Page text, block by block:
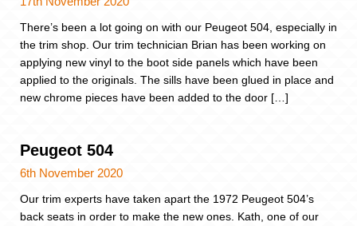
There’s been a lot going on with our Peugeot 504, especially in
the trim shop. Our trim technician Brian has been working on
applying new vinyl to the boot side panels which have been
applied to the originals. The sills have been glued in place and
new chrome pieces have been added to the door […]
Peugeot 504
6th November 2020
Our trim experts have taken apart the 1972 Peugeot 504’s
back seats in order to make the new ones. Kath, one of our